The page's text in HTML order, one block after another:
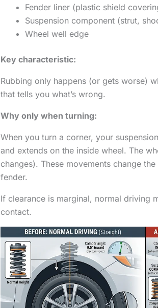
Fender liner (plastic shield
Suspension component (strut,
Wheel well edge
Key characteristic:
Rubbing only happens (or gets worse)
that tells you what’s wrong.
Why only when turning:
When you turn a corner, your
and extends on the inside wheel. The
changes). These movements change
fender.
If clearance is marginal, normal driving
contact.